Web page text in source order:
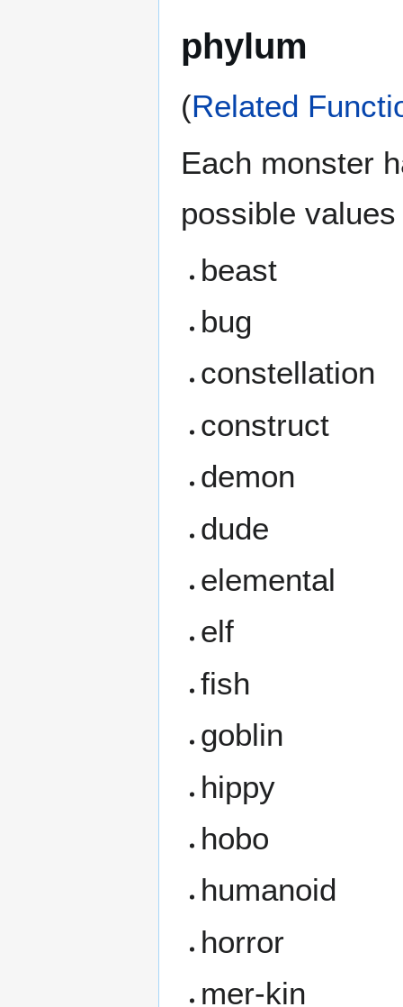
phylum
(Related
Each monster
possible
beast
bug
constellation
construct
demon
dude
elemental
elf
fish
goblin
hippy
hobo
humanoid
horror
mer-kin